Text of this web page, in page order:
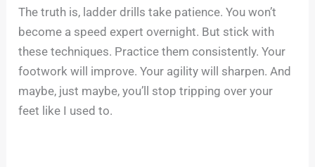
The truth is, ladder drills take patience. You won’t
become a speed expert overnight. But stick with
these techniques. Practice them consistently. Your
footwork will improve. Your agility will sharpen. And
maybe, just maybe, you’ll stop tripping over your
feet like I used to.